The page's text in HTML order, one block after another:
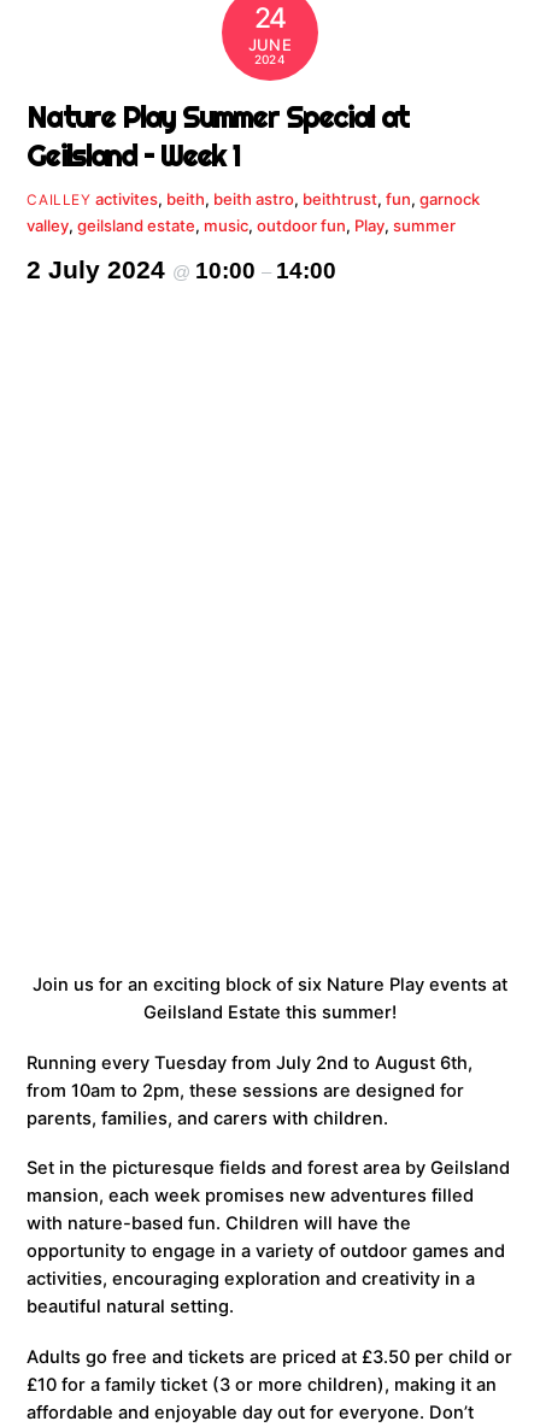
24
JUNE
2024
Nature Play Summer Special at
Geilsland – Week 1
CAILLEY activites, beith, beith astro, beithtrust, fun, garnock
valley,geilsland estate, music,outdoor fun, Play,summer
2 July 2024 @ 10:00– 14:00
Join us for an exciting block of six Nature Play events at
Geilsland Estate this summer!
Running every Tuesday from July 2nd to August 6th,
from 10am to 2pm, these sessions are designed for
parents, families, and carers with children.
Set in the picturesque fields and forest area by Geilsland
mansion, each week promises new adventures filled
with nature-based fun. Children will have the
opportunity to engage in a variety of outdoor games and
activities, encouraging exploration and creativity in a
beautiful natural setting.
Adults go free and tickets are priced at £3.50 per child or
£10 for a family ticket (3 or more children), making it an
affordable and enjoyable day out for everyone. Don’t